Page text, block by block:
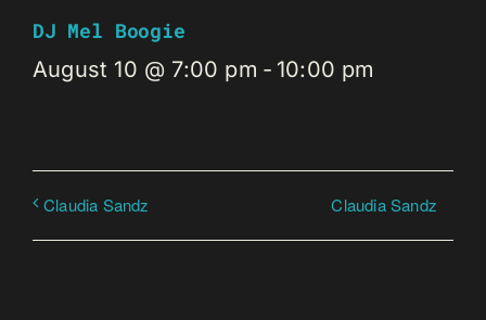
DJ Mel Boogie
August 10 @ 7:00 pm - 10:00 pm
Claudia Sandz Claudia Sandz